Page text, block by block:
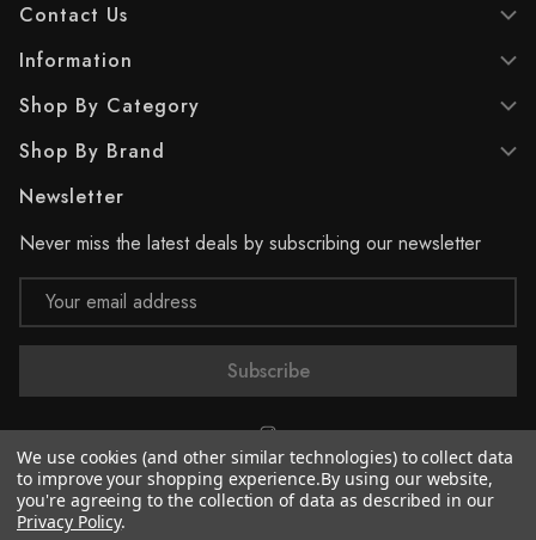
Contact Us
Information
Shop By Category
Shop By Brand
Newsletter
Never miss the latest deals by subscribing our newsletter
Email
Address
We use cookies (and other similar technologies) to collect data
to improve your shopping experience.By using our website,
you're agreeing to the collection of data as described in our
Privacy Policy.